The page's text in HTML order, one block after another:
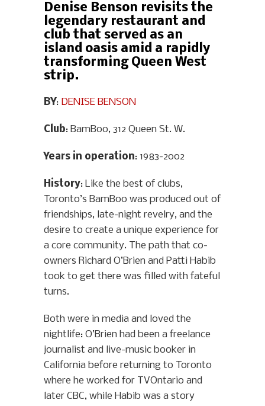
Denise Benson revisits the
legendary restaurant and
club that served as an
island oasis amid a rapidly
transforming Queen West
strip.
BY: DENISE BENSON
Club: BamBoo, 312 Queen St. W.
Years in operation: 1983-2002
History: Like the best of clubs,
Toronto’s BamBoo was produced out of
friendships, late-night revelry, and the
desire to create a unique experience for
a core community. The path that co-
owners Richard O’Brien and Patti Habib
took to get there was filled with fateful
turns.
Both were in media and loved the
nightlife: O’Brien had been a freelance
journalist and live-music booker in
California before returning to Toronto
where he worked for TVOntario and
later CBC, while Habib was a story